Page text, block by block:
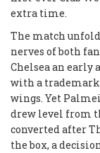
extra time.
The match
nerves of both
Chelsea an early
with a
wings. Yet
drew level from
converted after
the box, a